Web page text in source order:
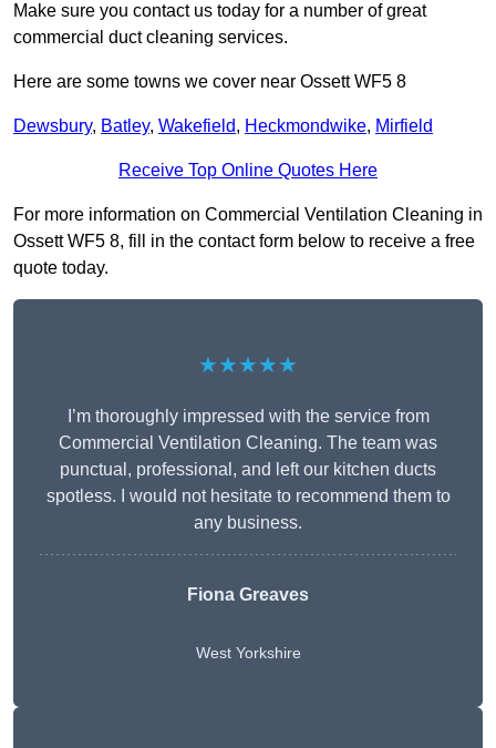
Make sure you contact us today for a number of great
commercial duct cleaning services.
Here are some towns we cover near Ossett WF5 8
Dewsbury, Batley, Wakefield, Heckmondwike, Mirfield
Receive Top Online Quotes Here
For more information on Commercial Ventilation Cleaning in
Ossett WF5 8, fill in the contact form below to receive a free
quote today.
★★★★★
I’m thoroughly impressed with the service from
Commercial Ventilation Cleaning. The team was
punctual, professional, and left our kitchen ducts
spotless. I would not hesitate to recommend them to
any business.
Fiona Greaves
West Yorkshire